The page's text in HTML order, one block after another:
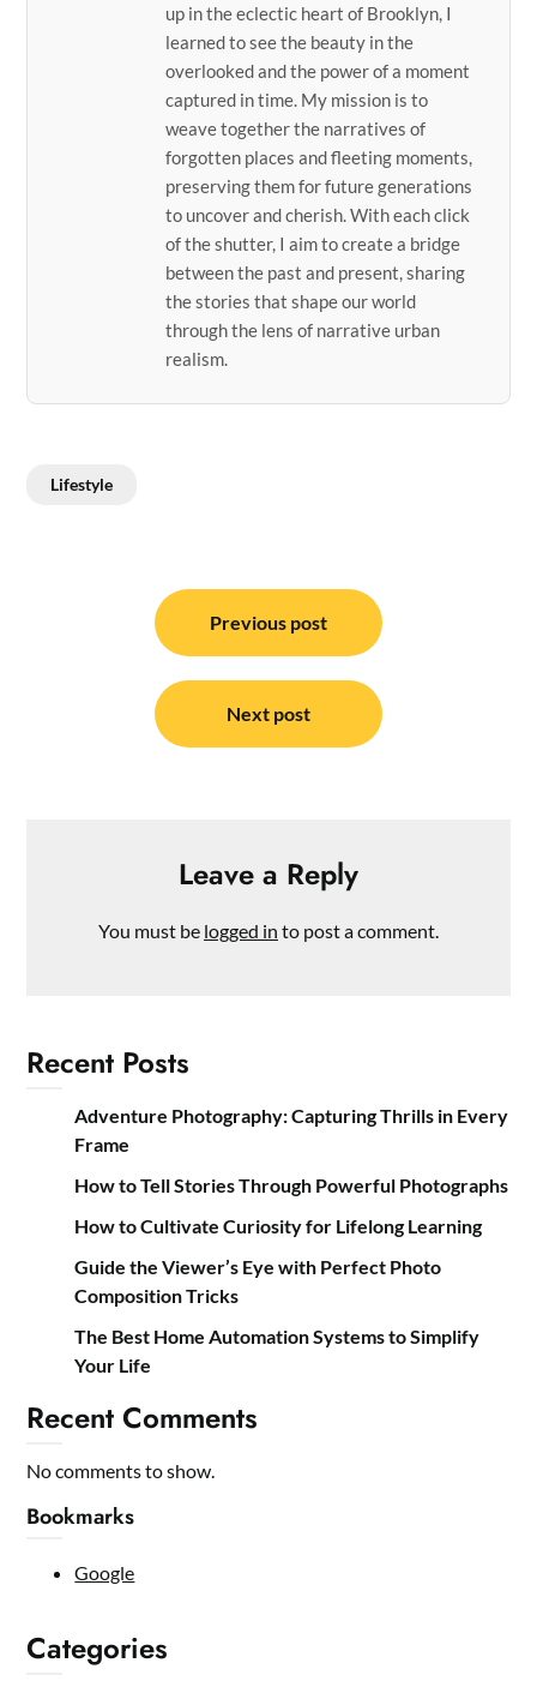
up in the eclectic heart of Brooklyn, I
learned to see the beauty in the
overlooked and the power of a moment
captured in time. My mission is to
weave together the narratives of
forgotten places and fleeting moments,
preserving them for future generations
to uncover and cherish. With each click
of the shutter, I aim to create a bridge
between the past and present, sharing
the stories that shape our world
through the lens of narrative urban
realism.
Lifestyle
navigation
Previous post
Next post
Leave a Reply
You must be logged in to post a comment.
Recent Posts
Adventure Photography: Capturing Thrills in Every
Frame
How to Tell Stories Through Powerful Photographs
How to Cultivate Curiosity for Lifelong Learning
Guide the Viewer’s Eye with Perfect Photo
Composition Tricks
The Best Home Automation Systems to Simplify
Your Life
Recent Comments
No comments to show.
Bookmarks
Google
Categories